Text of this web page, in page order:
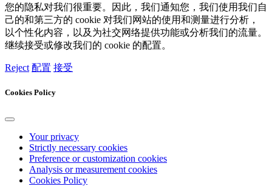
您的隐私对我们很重要。因此，我们通知您，我们使用我们自
己的和第三方的 cookie 对我们网站的使用和测量进行分析，
以个性化内容，以及为社交网络提供功能或分析我们的流量。
继续接受或修改我们的 cookie 的配置。
Reject 配置 接受
Cookies Policy
Your privacy
Strictly necessary cookies
Preference or customization cookies
Analysis or measurement cookies
Cookies Policy